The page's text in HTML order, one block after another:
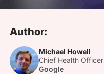
SPONSORSHIP
FOUNDATION
Author:
Michael Howell
Chief Health Officer
Google